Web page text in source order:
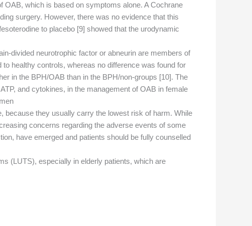
which is based on symptoms alone. A Cochrane
surgery. However, there was no evidence that this
to placebo [9] showed that the urodynamic
divided neurotrophic factor or abneurin are members of
healthy controls, whereas no difference was found for
in the BPH/OAB than in the BPH/non-groups [10]. The
and cytokines, in the management of OAB in female
because they usually carry the lowest risk of harm. While
concerns regarding the adverse events of some
have emerged and patients should be fully counselled
(LUTS), especially in elderly patients, which are